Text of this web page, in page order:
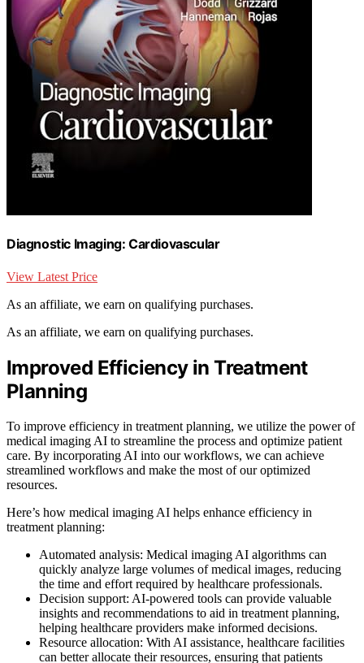
Diagnostic Imaging: Cardiovascular
View Latest Price
As an affiliate, we earn on qualifying purchases.
As an affiliate, we earn on qualifying purchases.
Improved Efficiency in Treatment
Planning
To improve efficiency in treatment planning, we utilize the power of
medical imaging AI to streamline the process and optimize patient
care. By incorporating AI into our workflows, we can achieve
streamlined workflows and make the most of our optimized
resources.
Here’s how medical imaging AI helps enhance efficiency in
treatment planning:
Automated analysis: Medical imaging AI algorithms can
quickly analyze large volumes of medical images, reducing
the time and effort required by healthcare professionals.
Decision support: AI-powered tools can provide valuable
insights and recommendations to aid in treatment planning,
helping healthcare providers make informed decisions.
Resource allocation: With AI assistance, healthcare facilities
can better allocate their resources, ensuring that patients